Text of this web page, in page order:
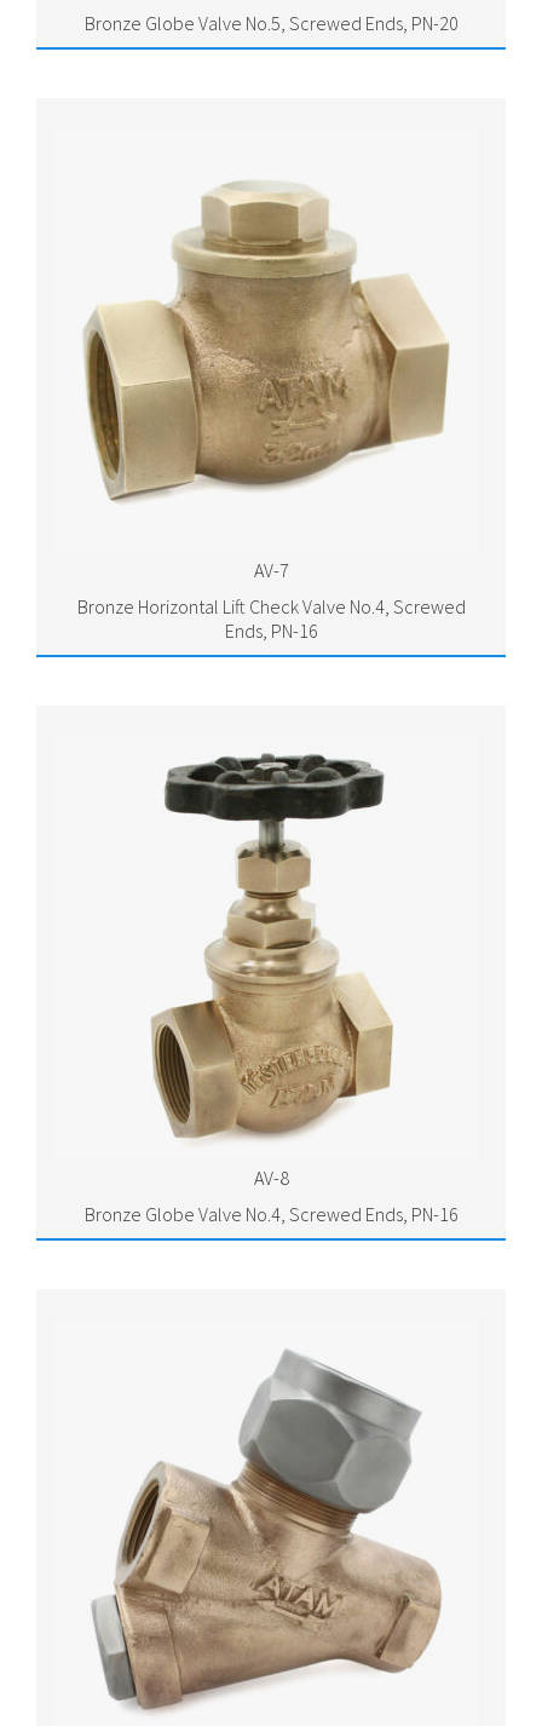
Bronze Globe Valve No.5, Screwed Ends, PN-20
AV-7
Bronze Horizontal Lift Check Valve No.4, Screwed
Ends, PN-16
AV-8
Bronze Globe Valve No.4, Screwed Ends, PN-16